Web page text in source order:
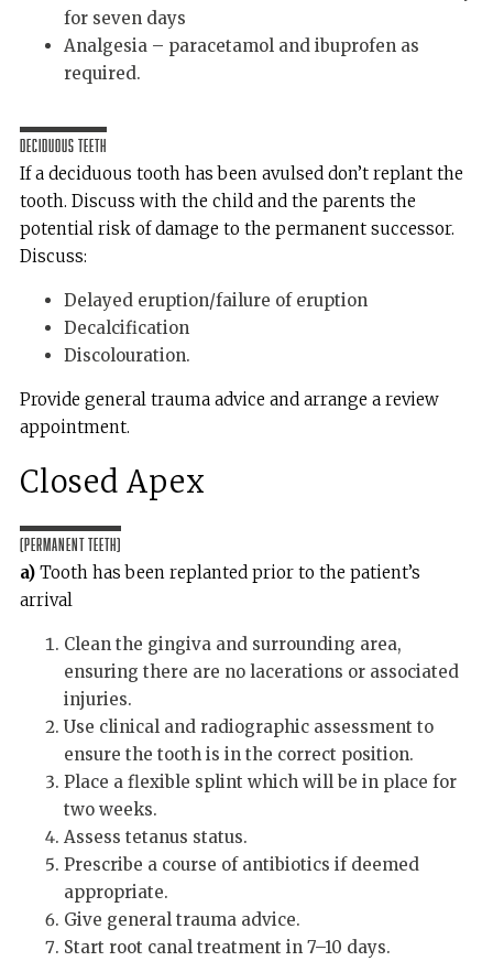
for seven days
Analgesia – paracetamol and ibuprofen as
required.
Deciduous Teeth
If a deciduous tooth has been avulsed don’t replant the
tooth. Discuss with the child and the parents the
potential risk of damage to the permanent successor.
Discuss:
Delayed eruption/failure of eruption
Decalcification
Discolouration.
Provide general trauma advice and arrange a review
appointment.
Closed Apex
(Permanent teeth)
a)Tooth has been replanted prior to the patient’s
arrival
Clean the gingiva and surrounding area,
ensuring there are no lacerations or associated
injuries.
Use clinical and radiographic assessment to
ensure the tooth is in the correct position.
Place a flexible splint which will be in place for
two weeks.
Assess tetanus status.
Prescribe a course of antibiotics if deemed
appropriate.
Give general trauma advice.
Start root canal treatment in 7–10 days.